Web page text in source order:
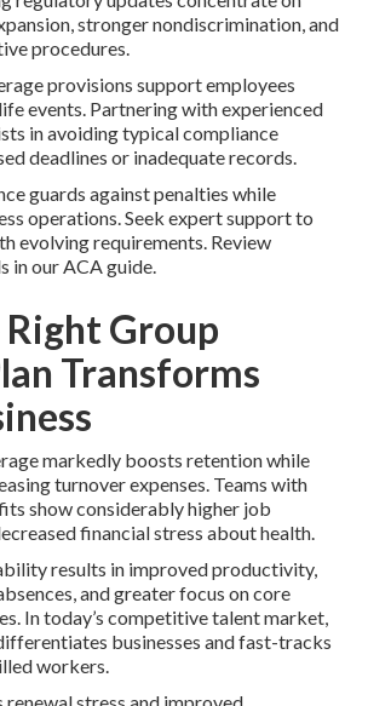
stronger nondiscrimination, and
procedures.
provisions support employees
events. Partnering with experienced
in avoiding typical compliance
deadlines or inadequate records.
guards against penalties while
operations. Seek expert support to
evolving requirements. Review
in our ACA guide.
Group
Transforms
markedly boosts retention while
turnover expenses. Teams with
show considerably higher job
financial stress about health.
results in improved productivity,
and greater focus on core
In today’s competitive talent market,
businesses and fast-tracks
workers.